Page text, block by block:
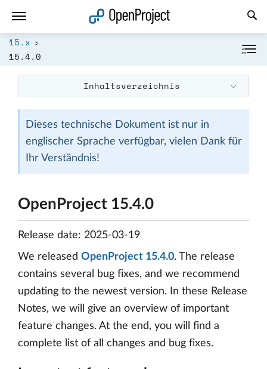
15.x
15.4.0
Inhaltsverzeichnis
Dieses technische Dokument ist nur in
englischer Sprache verfügbar, vielen Dank für
Ihr Verständnis!
OpenProject 15.4.0
Release date: 2025-03-19
We released OpenProject 15.4.0. The release
contains several bug fixes, and we recommend
updating to the newest version. In these Release
Notes, we will give an overview of important
feature changes. At the end, you will find a
complete list of all changes and bug fixes.
Link in neuem Tab öffnen